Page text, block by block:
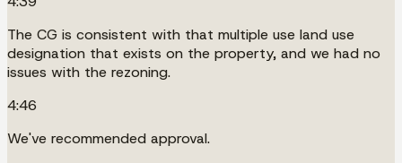
The CG is consistent with that multiple use land use
designation that exists on the property, and we had no
issues with the rezoning.
4:46
We've recommended approval.